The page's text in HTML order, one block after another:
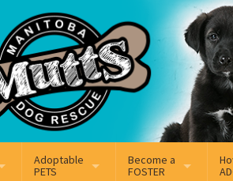
Instagram
Adoptable
PETS
Become a
FOSTER